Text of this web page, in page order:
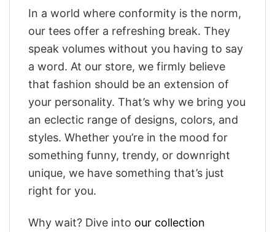
In a world where conformity is the norm,
our tees offer a refreshing break. They
speak volumes without you having to say
a word. At our store, we firmly believe
that fashion should be an extension of
your personality. That’s why we bring you
an eclectic range of designs, colors, and
styles. Whether you’re in the mood for
something funny, trendy, or downright
unique, we have something that’s just
right for you.
Why wait? Dive into our collection